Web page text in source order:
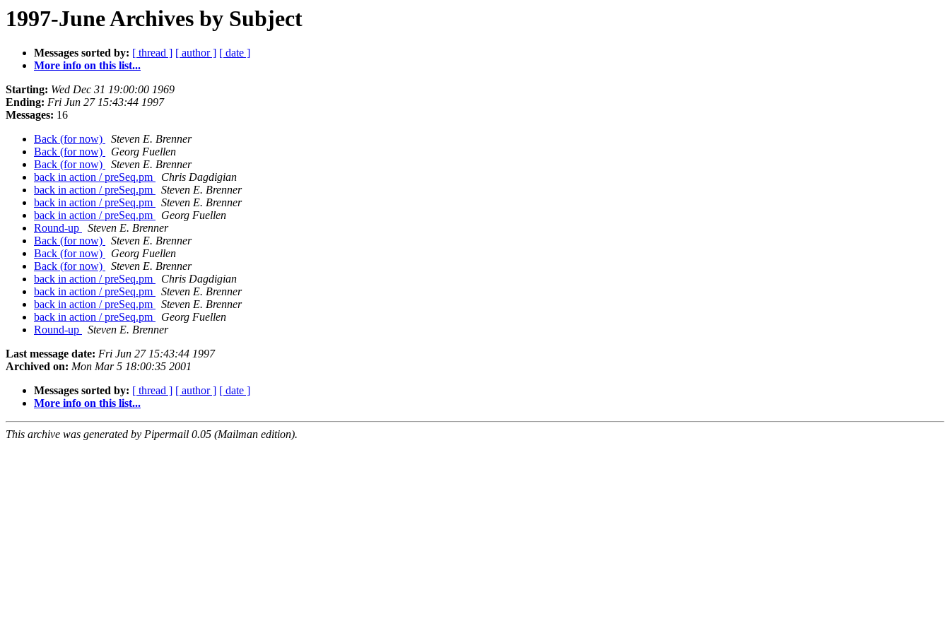
1997-June Archives by Subject
Messages sorted by: [ thread ] [ author ] [ date ]
More info on this list...
Starting: Wed Dec 31 19:00:00 1969
Ending: Fri Jun 27 15:43:44 1997
Messages: 16
Back (for now)
Steven E. Brenner
Back (for now)
Georg Fuellen
Back (for now)
Steven E. Brenner
back in action / preSeq.pm
Chris Dagdigian
back in action / preSeq.pm
Steven E. Brenner
back in action / preSeq.pm
Steven E. Brenner
back in action / preSeq.pm
Georg Fuellen
Round-up
Steven E. Brenner
Back (for now)
Steven E. Brenner
Back (for now)
Georg Fuellen
Back (for now)
Steven E. Brenner
back in action / preSeq.pm
Chris Dagdigian
back in action / preSeq.pm
Steven E. Brenner
back in action / preSeq.pm
Steven E. Brenner
back in action / preSeq.pm
Georg Fuellen
Round-up
Steven E. Brenner
Last message date: Fri Jun 27 15:43:44 1997
Archived on: Mon Mar 5 18:00:35 2001
Messages sorted by: [ thread ] [ author ] [ date ]
More info on this list...
This archive was generated by Pipermail 0.05 (Mailman edition).